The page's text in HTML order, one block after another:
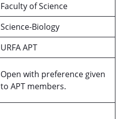
Faculty of Science
Science-Biology
URFA APT
Open with preference given
to APT members.